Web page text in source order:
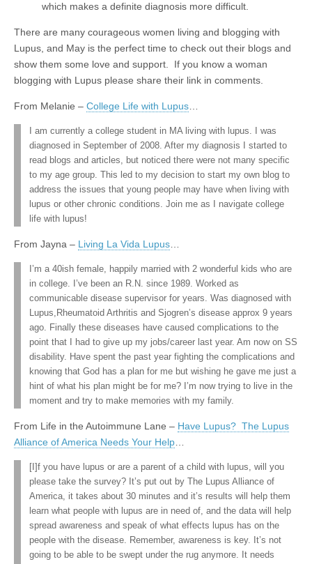
which makes a definite diagnosis more difficult.
There are many courageous women living and blogging with
Lupus, and May is the perfect time to check out their blogs and
show them some love and support. If you know a woman
blogging with Lupus please share their link in comments.
From Melanie – College Life with Lupus
I am currently a college student in MA living with lupus. I was
diagnosed in September of 2008. After my diagnosis I started to
read blogs and articles, but noticed there were not many specific
to my age group. This led to my decision to start my own blog to
address the issues that young people may have when living with
lupus or other chronic conditions. Join me as I navigate college
life with lupus!
From Jayna – Living La Vida Lupus
I’m a 40ish female, happily married with 2 wonderful kids who are
in college. I’ve been an R.N. since 1989. Worked as
communicable disease supervisor for years. Was diagnosed with
Lupus,Rheumatoid Arthritis and Sjogren’s disease approx 9 years
ago. Finally these diseases have caused complications to the
point that I had to give up my jobs/career last year. Am now on SS
disability. Have spent the past year fighting the complications and
knowing that God has a plan for me but wishing he gave me just a
hint of what his plan might be for me? I’m now trying to live in the
moment and try to make memories with my family.
From Life in the Autoimmune Lane – Have Lupus? The Lupus
Alliance of America Needs Your Help
[I]f you have lupus or are a parent of a child with lupus, will you
please take the survey? It’s put out by The Lupus Alliance of
America, it takes about 30 minutes and it’s results will help them
learn what people with lupus are in need of, and the data will help
spread awareness and speak of what effects lupus has on the
people with the disease. Remember, awareness is key. It’s not
going to be able to be swept under the rug anymore. It needs